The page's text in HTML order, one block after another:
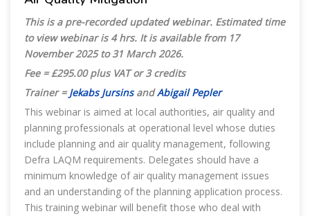
This is a pre-recorded updated webinar. Estimated time
to view webinar is 4 hrs. It is available from 17
November 2025to 31 March 2026.
Fee = £295.00 plus VAT or 3 credits
Trainer =Jekabs JursinsandAbigail Pepler
This webinar is aimed at local authorities, air quality and
planning professionals at operational level whose duties
include planning and air quality management, following
Defra LAQM requirements. Delegates should have a
minimum knowledge of air quality management issues
and an understanding of the planning application process.
This training webinar will benefit those who deal with